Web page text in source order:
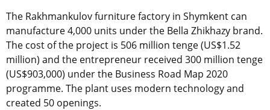
The Rakhmankulov furniture factory in Shymkent can
manufacture 4,000 units under the Bella Zhikhazy brand.
The cost of the project is 506 million tenge (US$1.52
million) and the entrepreneur received 300 million tenge
(US$903,000) under the Business Road Map 2020
programme. The plant uses modern technology and
created 50 openings.